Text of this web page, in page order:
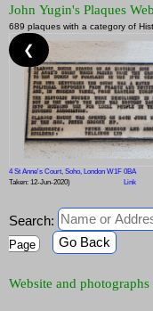
John Yugin's Plaques
689 plaques with a category of
4 St Anne's Court, Soho, London W1F 0BA
Taken: 12-Jun-2020)
Link
❮
Search:
Page
Go Back
Website and